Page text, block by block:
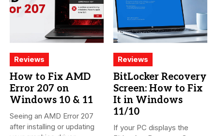
Reviews
How to Fix AMD
Error 207 on
Windows 10 & 11
Seeing an AMD Error 207
after installing or updating
Reviews
BitLocker Recovery
Screen: How to Fix
It in Windows
11/10
If your PC displays the